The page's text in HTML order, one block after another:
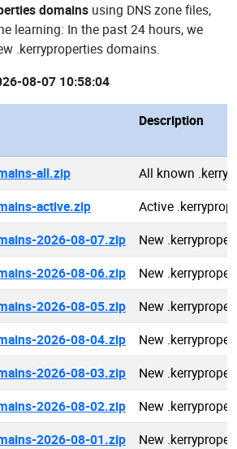
domains using DNS zone files,
learning: In the past 24 hours, we
.kerryproperties domains.
08-07 10:58:04
Description
all.zip
All known
active.zip
Active
2026-08-07.zip
New
2026-08-06.zip
New
2026-08-05.zip
New
2026-08-04.zip
New
2026-08-03.zip
New
2026-08-02.zip
New
2026-08-01.zip
New